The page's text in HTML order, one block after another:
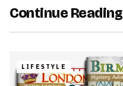
Continue Reading
LIFESTYLE